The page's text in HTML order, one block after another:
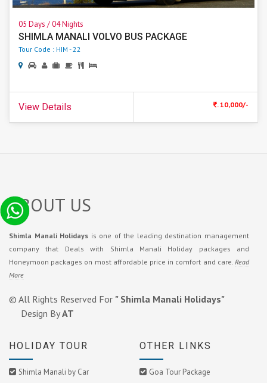
05 Days / 04 Nights
SHIMLA MANALI VOLVO BUS PACKAGE
Tour Code : HIM - 22
View Details . 10,000/-
ABOUT US
Shimla Manali Holidays is one of the leading destination management
company that Deals with Shimla Manali Holiday packages and
Honeymoon packages on most affordable price in comfort and care. Read
More
© All Rights Reserved For " Shimla Manali Holidays"
Design ByAT
HOLIDAY TOUR
Shimla Manali by Car
OTHER LINKS
Goa Tour Package